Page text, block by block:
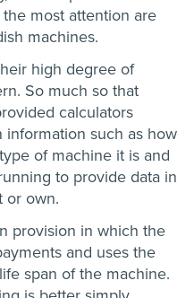
most attention are
machines.
high degree of
So much so that
calculators
such as how
of machine it is and
to provide data in
or own.
provision in which the
and uses the
span of the machine.